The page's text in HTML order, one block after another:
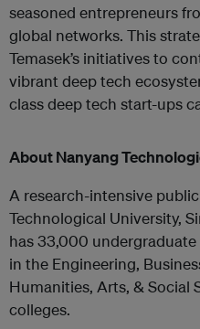
seasoned entrepreneurs
global networks. This
Temasek’s initiatives to
vibrant deep tech
class deep tech start-ups
About Nanyang
A research-intensive
Technological University,
has 33,000
in the Engineering,
Humanities, Arts, & Social
colleges.